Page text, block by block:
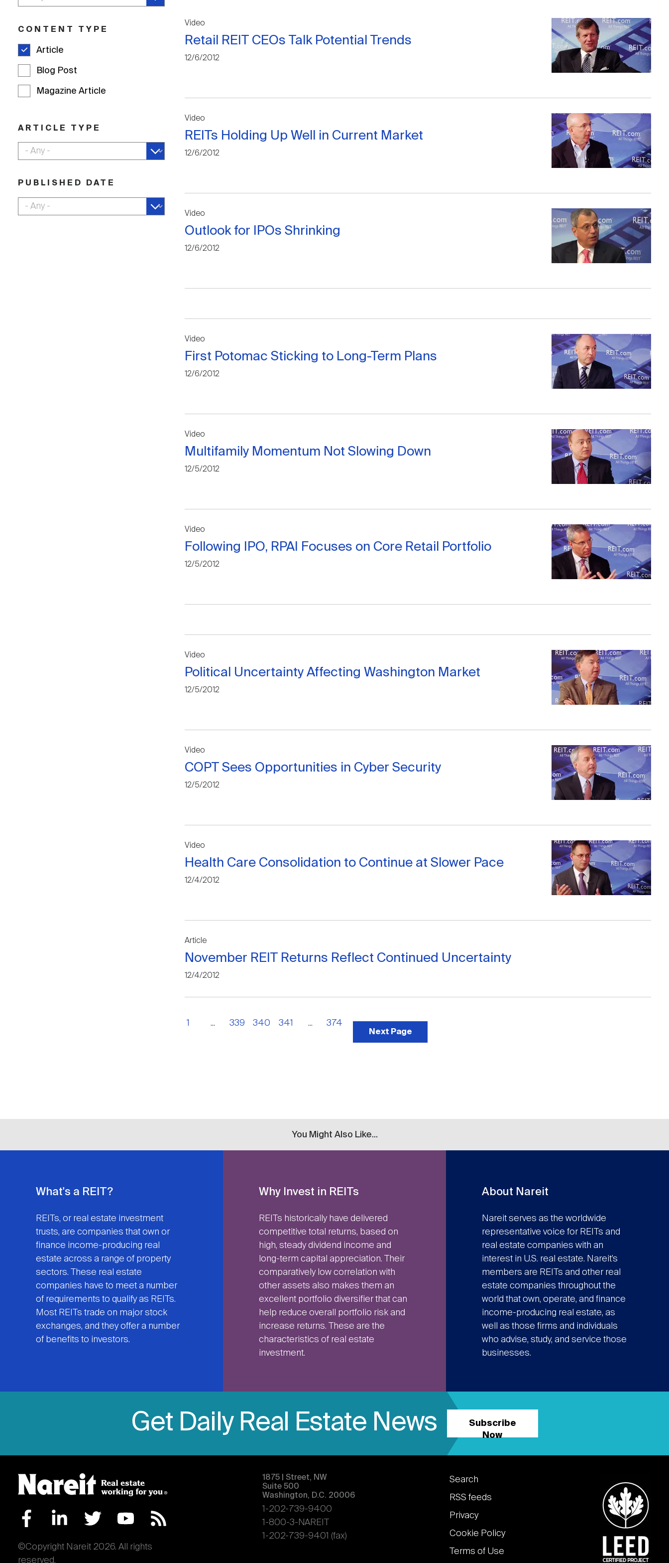
CONTENT TYPE
Article
Blog Post
Magazine Article
ARTICLE TYPE
PUBLISHED DATE
Video
Retail REIT CEOs Talk Potential Trends
12/6/2012
Video
REITs Holding Up Well in Current Market
12/6/2012
Video
Outlook for IPOs Shrinking
12/6/2012
Video
First Potomac Sticking to Long-Term Plans
12/6/2012
Video
Multifamily Momentum Not Slowing Down
12/5/2012
Video
Following IPO, RPAI Focuses on Core Retail Portfolio
12/5/2012
Video
Political Uncertainty Affecting Washington Market
12/5/2012
Video
COPT Sees Opportunities in Cyber Security
12/5/2012
Video
Health Care Consolidation to Continue at Slower Pace
12/4/2012
Article
November REIT Returns Reflect Continued Uncertainty
12/4/2012
1 ... 339 340 341 ... 374
Next Page
You Might Also Like...
What's a REIT?
REITs, or real estate investment
trusts, are companies that own or
finance income-producing real
estate across a range of property
sectors. These real estate
companies have to meet a number
of requirements to qualify as REITs.
Most REITs trade on major stock
exchanges, and they offer a number
of benefits to investors.
Why Invest in REITs
REITs historically have delivered
competitive total returns, based on
high, steady dividend income and
long-term capital appreciation. Their
comparatively low correlation with
other assets also makes them an
excellent portfolio diversifier that can
help reduce overall portfolio risk and
increase returns. These are the
characteristics of real estate
investment.
About Nareit
Nareit serves as the worldwide
representative voice for REITs and
real estate companies with an
interest in U.S. real estate. Nareit’s
members are REITs and other real
estate companies throughout the
world that own, operate, and finance
income-producing real estate, as
well as those firms and individuals
who advise, study, and service those
businesses.
Get Daily Real Estate News
Subscribe
Now
©Copyright Nareit 2026. All rights
reserved.
1875 | Street, NW
Suite 500
Washington, D.C. 20006
1-202-739-9400
1-800-3-NAREIT
1-202-739-9401 (fax)
Footer
links
Search
RSS feeds
Privacy
Cookie Policy
Terms of Use